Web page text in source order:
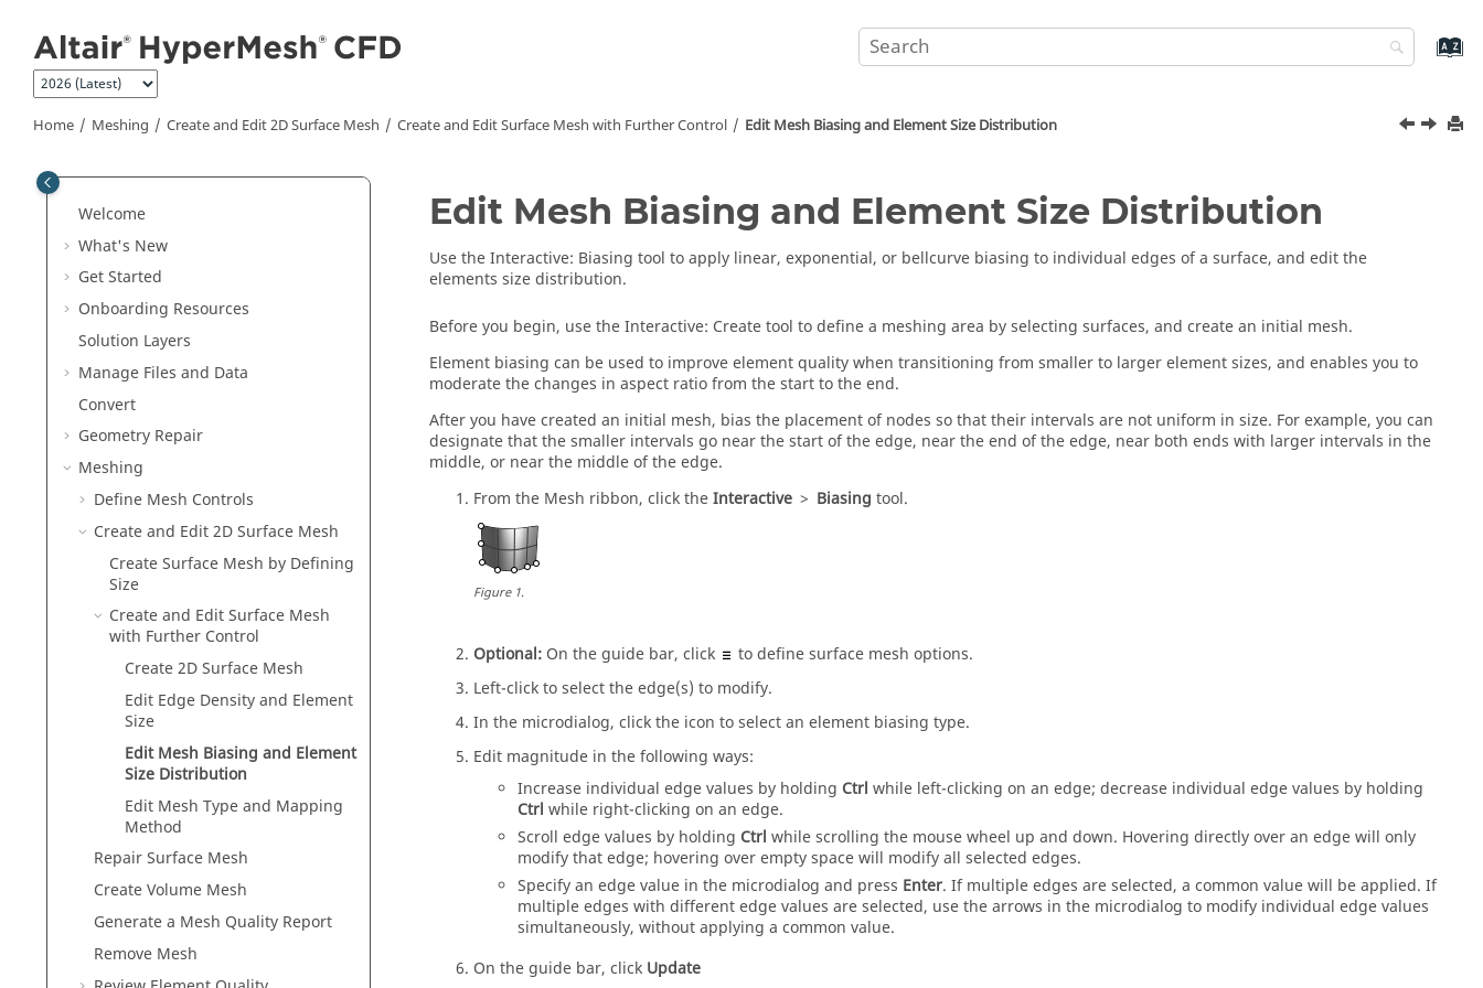
Home Meshing Create and Edit 2D Surface Mesh Create and Edit Surface Mesh with Further Control Edit Mesh Biasing and Element Size Distribution
Welcome
What's New
Get Started
Onboarding Resources
Solution Layers
Manage Files and Data
Convert
Geometry Repair
Meshing
Define Mesh Controls
Create and Edit 2D Surface Mesh
Create Surface Mesh by Defining
Size
Create and Edit Surface Mesh
with Further Control
Create 2D Surface Mesh
Edit Edge Density and Element
Size
Edit Mesh Biasing and Element
Size Distribution
Edit Mesh Type and Mapping
Method
Repair Surface Mesh
Create Volume Mesh
Generate a Mesh Quality Report
Remove Mesh
Edit Mesh Biasing and Element Size Distribution
Use theInteractive: Biasing tool to apply linear, exponential, or bellcurve biasing to individual edges of a surface, and edit the
elements size distribution.
Before you begin, use theInteractive: Createtool to define a meshing area by selecting surfaces, and create an initial mesh.
Element biasing can be used to improve element quality when transitioning from smaller to larger element sizes, and enables you to
moderate the changes in aspect ratio from the start to the end.
After you have created an initial mesh, bias the placement of nodes so that their intervals are not uniform in size. For example, you can
designate that the smaller intervals go near the start of the edge, near the end of the edge, near both ends with larger intervals in the
middle, or near the middle of the edge.
From the Mesh ribbon, click theInteractive > Biasing tool.
Figure1.
Optional: On theguide bar, click
to define surface mesh options.
Left-click to select the edge(s) to modify.
In the microdialog, click the icon to select an element biasing type.
Edit magnitude in the following ways:
Increase individual edge values by holding Ctrl while left-clicking on an edge; decrease individual edge values by holding
Ctrl while right-clicking on an edge.
Scroll edge values by holding Ctrl while scrolling the mouse wheel up and down. Hovering directly over an edge will only
modify that edge; hovering over empty space will modify all selected edges.
Specify an edge value in the microdialog and press Enter. If multiple edges are selected, a common value will be applied. If
multiple edges with different edge values are selected, use the arrows in the microdialog to modify individual edge values
simultaneously, without applying a common value.
On theguide bar, click Update